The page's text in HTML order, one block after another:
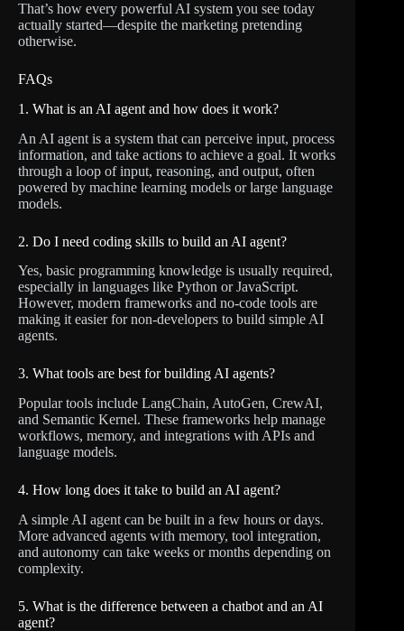
That’s how every powerful AI system you see today
actually started—despite the marketing pretending
otherwise.
FAQs
1. What is an AI agent and how does it work?
An AI agent is a system that can perceive input, process
information, and take actions to achieve a goal. It works
through a loop of input, reasoning, and output, often
powered by machine learning models or large language
models.
2. Do I need coding skills to build an AI agent?
Yes, basic programming knowledge is usually required,
especially in languages like Python or JavaScript.
However, modern frameworks and no-code tools are
making it easier for non-developers to build simple AI
agents.
3. What tools are best for building AI agents?
Popular tools include LangChain, AutoGen, CrewAI,
and Semantic Kernel. These frameworks help manage
workflows, memory, and integrations with APIs and
language models.
4. How long does it take to build an AI agent?
A simple AI agent can be built in a few hours or days.
More advanced agents with memory, tool integration,
and autonomy can take weeks or months depending on
complexity.
5. What is the difference between a chatbot and an AI
agent?